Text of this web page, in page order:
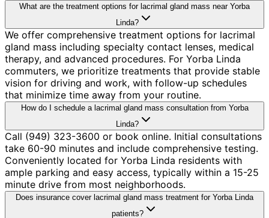
What are the treatment options for lacrimal gland mass near Yorba
Linda?
We offer comprehensive treatment options for lacrimal
gland mass including specialty contact lenses, medical
therapy, and advanced procedures. For Yorba Linda
commuters, we prioritize treatments that provide stable
vision for driving and work, with follow-up schedules
that minimize time away from your routine.
How do I schedule a lacrimal gland mass consultation from Yorba
Linda?
Call (949) 323-3600 or book online. Initial consultations
take 60-90 minutes and include comprehensive testing.
Conveniently located for Yorba Linda residents with
ample parking and easy access, typically within a 15-25
minute drive from most neighborhoods.
Does insurance cover lacrimal gland mass treatment for Yorba Linda
patients?